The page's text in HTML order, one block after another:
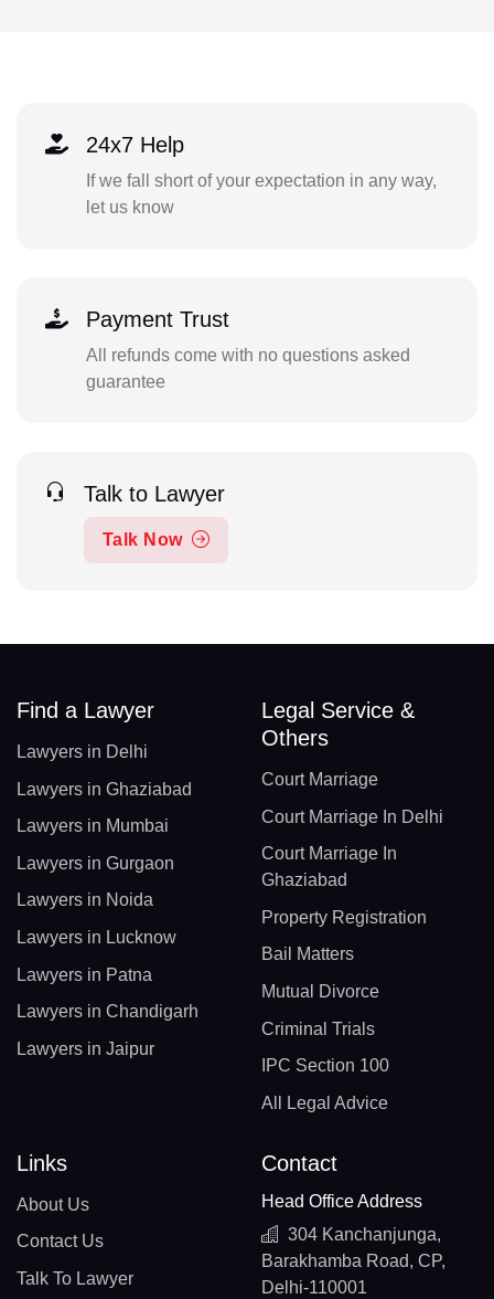
24x7 Help
If we fall short of your expectation in any way,
let us know
Payment Trust
All refunds come with no questions asked
guarantee
Talk to Lawyer
Talk Now
Find a Lawyer
Lawyers in Delhi
Lawyers in Ghaziabad
Lawyers in Mumbai
Lawyers in Gurgaon
Lawyers in Noida
Lawyers in Lucknow
Lawyers in Patna
Lawyers in Chandigarh
Lawyers in Jaipur
Legal Service &
Others
Court Marriage
Court Marriage In Delhi
Court Marriage In
Ghaziabad
Property Registration
Bail Matters
Mutual Divorce
Criminal Trials
IPC Section 100
All Legal Advice
Links
About Us
Contact Us
Talk To Lawyer
Contact
Head Office Address
304 Kanchanjunga,
Barakhamba Road, CP,
Delhi-110001